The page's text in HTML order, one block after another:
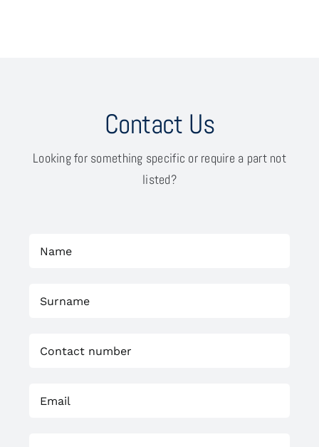
Contact Us
Looking for something specific or require a part not
listed?